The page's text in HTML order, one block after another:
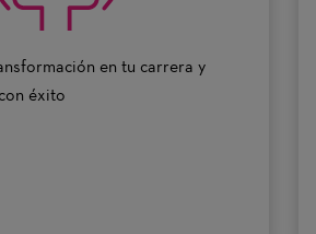
en tu carrera y
éxito